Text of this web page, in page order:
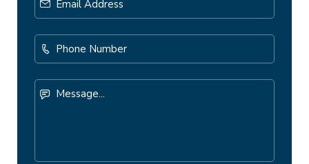
Address *
Number